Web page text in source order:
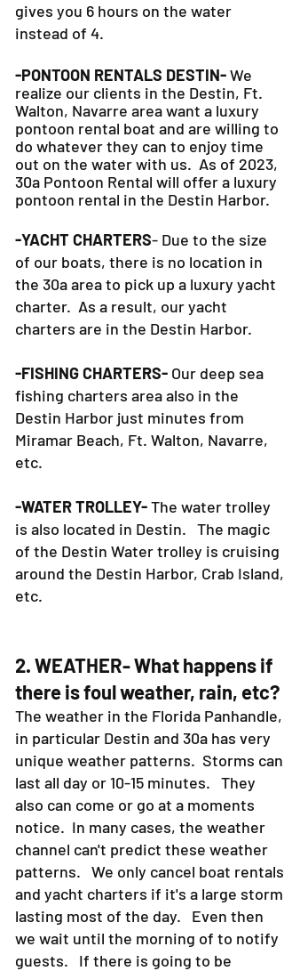
gives you 6 hours on the water
instead of 4.
-PONTOON RENTALS DESTIN-We
realize our clients in the Destin, Ft.
Walton, Navarre area want a luxury
pontoon rental boat and are willing to
do whatever they can to enjoy time
out on the water with us. As of 2023,
30a Pontoon Rental will offer a luxury
pontoon rental in the Destin Harbor.
-YACHT CHARTERS- Due to the size
of our boats, there is no location in
the 30a area to pick up a luxury yacht
charter. As a result, our yacht
charters are in the Destin Harbor.
-FISHING CHARTERS- Our deep sea
fishing charters area also in the
Destin Harbor just minutes from
Miramar Beach, Ft. Walton, Navarre,
etc.
-WATER TROLLEY-The water trolley
is also located in Destin. The magic
of the Destin Water trolley is cruising
around the Destin Harbor, Crab Island,
etc.
2. WEATHER- What happens if
there is foul weather, rain, etc?
The weather in the Florida Panhandle,
in particular Destin and 30a has very
unique weather patterns. Storms can
last all day or 10-15 minutes. They
also can come or go at a moments
notice. In many cases, the weather
channel can't predict these weather
patterns. We only cancel boat rentals
and yacht charters if it's a large storm
lasting most of the day. Even then
we wait until the morning of to notify
guests. If there is going to be